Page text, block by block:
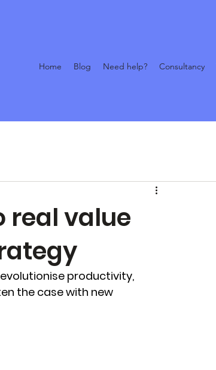
Home Blog Need help? Consultancy
real value
productivity,
the case with new